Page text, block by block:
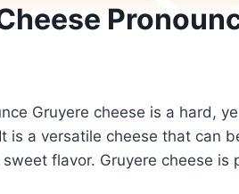
Gruyere cheese is a hard,
is a versatile cheese that can
flavor. Gruyere cheese is